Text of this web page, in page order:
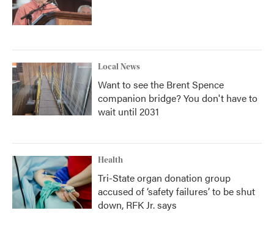
Local News
Want to see the Brent Spence
companion bridge? You don't have to
wait until 2031
Health
Tri-State organ donation group
accused of ‘safety failures’ to be shut
down, RFK Jr. says